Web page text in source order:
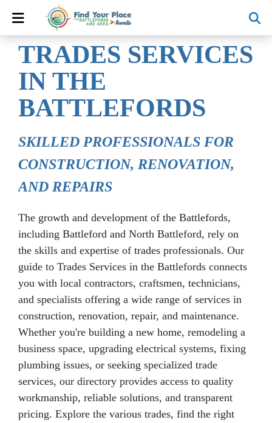
TRADES SERVICES
IN THE
BATTLEFORDS
SKILLED PROFESSIONALS FOR
CONSTRUCTION, RENOVATION,
AND REPAIRS
The growth and development of the Battlefords,
including Battleford and North Battleford, rely on
the skills and expertise of trades professionals. Our
guide to Trades Services in the Battlefords connects
you with local contractors, craftsmen, technicians,
and specialists offering a wide range of services in
construction, renovation, repair, and maintenance.
Whether you're building a new home, remodeling a
business space, upgrading electrical systems, fixing
plumbing issues, or seeking specialized trade
services, our directory provides access to quality
workmanship, reliable solutions, and transparent
pricing. Explore the various trades, find the right